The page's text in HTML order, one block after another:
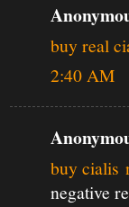
buy real
2:40 AM
buy cialis
negative